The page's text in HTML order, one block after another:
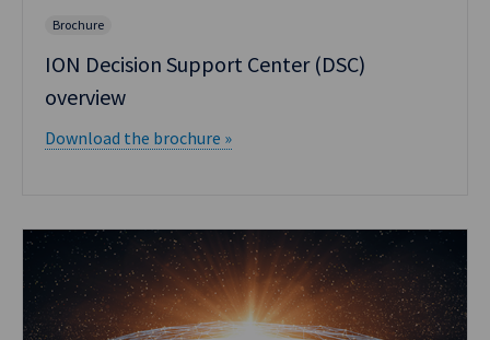
Brochure
ION Decision Support Center (DSC)
overview
Download the brochure »